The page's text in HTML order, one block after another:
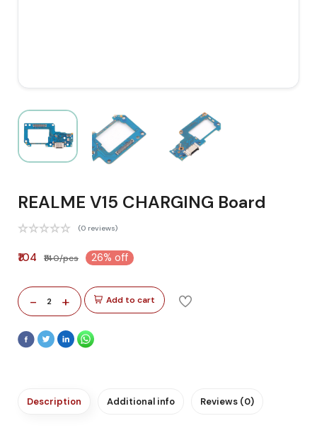
REALME V15 CHARGING Board
(0 reviews)
₹104 ₹140/pcs 26% off
- 2 + Add to cart
Description Additional info Reviews (0)